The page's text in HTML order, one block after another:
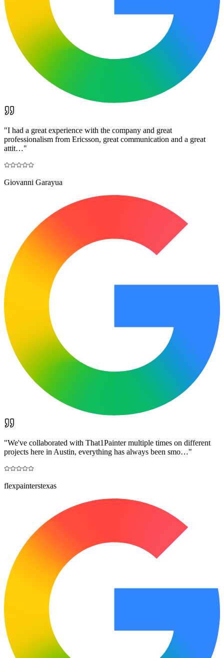
"I had a great experience with the company and great
professionalism from Ericsson, great communication and a great
attit…"
Giovanni Garayua
"We've collaborated with That1Painter multiple times on different
projects here in Austin, everything has always been smo…"
flexpainterstexas